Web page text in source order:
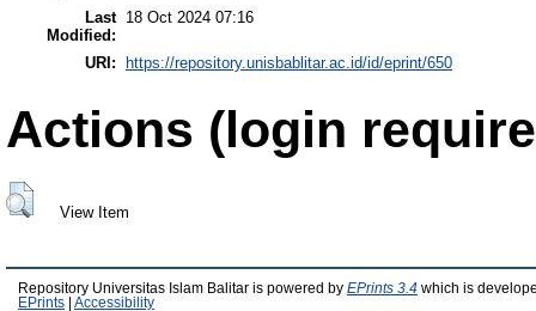
Last
Modified:
18 Oct 2024 07:16
URI: https://repository.unisbablitar.ac.id/id/eprint/650
Actions (login
View Item
Repository Universitas Islam Balitar is powered by EPrints 3.4 which is
EPrints
Accessibility